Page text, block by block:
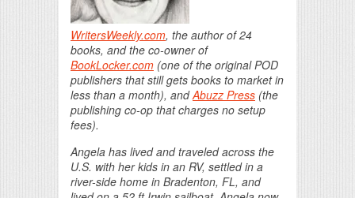
WritersWeekly.com, the author of 24
books, and the co-owner of
BookLocker.com (one of the original POD
publishers that still gets books to market in
less than a month), andAbuzz Press (the
publishing co-op that charges no setup
fees).
Angela has lived and traveled across the
U.S. with her kids in an RV, settled in a
river-side home in Bradenton, FL, and